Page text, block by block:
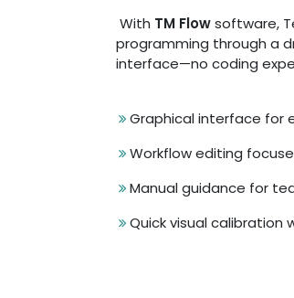
With TM Flowsoftware,
programming through a
interface—no coding
Graphical interface for
Workflow editing
Manual guidance for
Quick visual calibration